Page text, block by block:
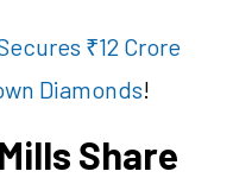
₹12 Crore
Diamonds!
Share